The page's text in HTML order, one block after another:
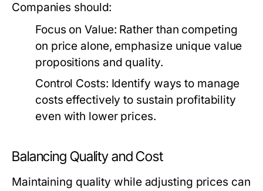
Companies should:
Focus on Value: Rather than competing
on price alone, emphasize unique value
propositions and quality.
Control Costs: Identify ways to manage
costs effectively to sustain profitability
even with lower prices.
Balancing Quality and Cost
Maintaining quality while adjusting prices can